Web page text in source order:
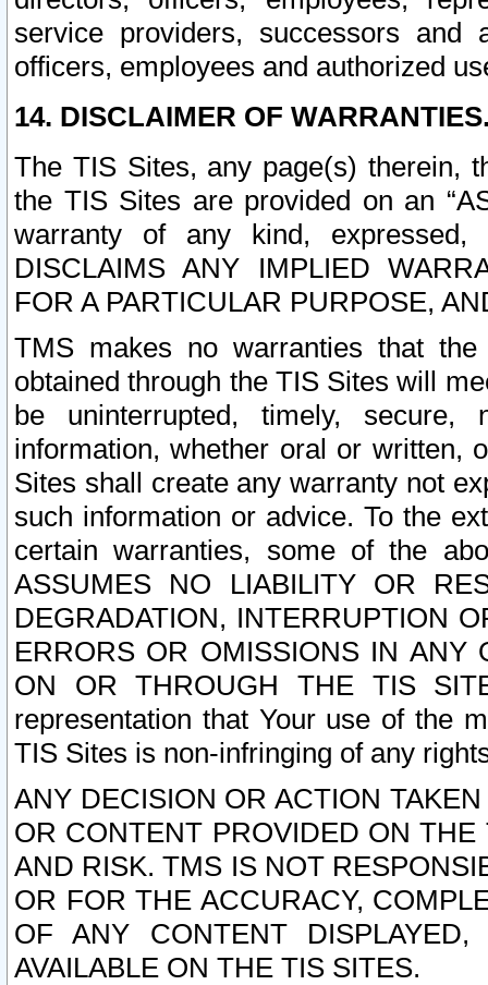
service providers, successors and
officers, employees and authorized
14. DISCLAIMER OF
The TIS Sites, any page(s) therein,
the TIS Sites are provided on an
warranty of any kind, expressed,
DISCLAIMS ANY IMPLIED
FOR A PARTICULAR PURPOSE,
TMS makes no warranties that
obtained through the TIS Sites will
be uninterrupted, timely,
information, whether oral or written,
Sites shall create any warranty not
such information or advice. To the
certain warranties, some of the
ASSUMES NO LIABILITY OR
DEGRADATION, INTERRUPTION
ERRORS OR OMISSIONS IN ANY
ON OR THROUGH THE TIS
representation that Your use of the
TIS Sites is non-infringing of any
ANY DECISION OR ACTION
OR CONTENT PROVIDED ON
AND RISK. TMS IS NOT
OR FOR THE ACCURACY,
OF ANY CONTENT
AVAILABLE ON THE TIS SITES.